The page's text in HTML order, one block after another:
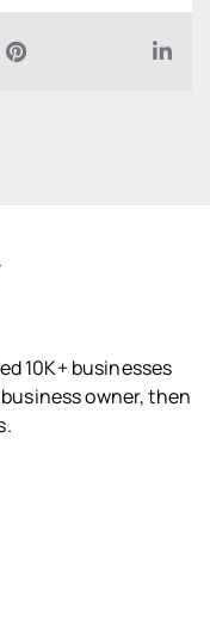
10K+ businesses
owner, then